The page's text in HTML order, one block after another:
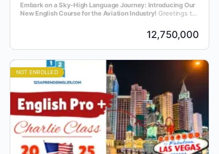
Embark on a Sky-High Language Journey: Introducing Our
New English Course for the Aviation Industry!
announce the launch of our latest initiative – an exclusive
English language course meticulously crafted for individuals
12,750,000
NOT ENROLLED